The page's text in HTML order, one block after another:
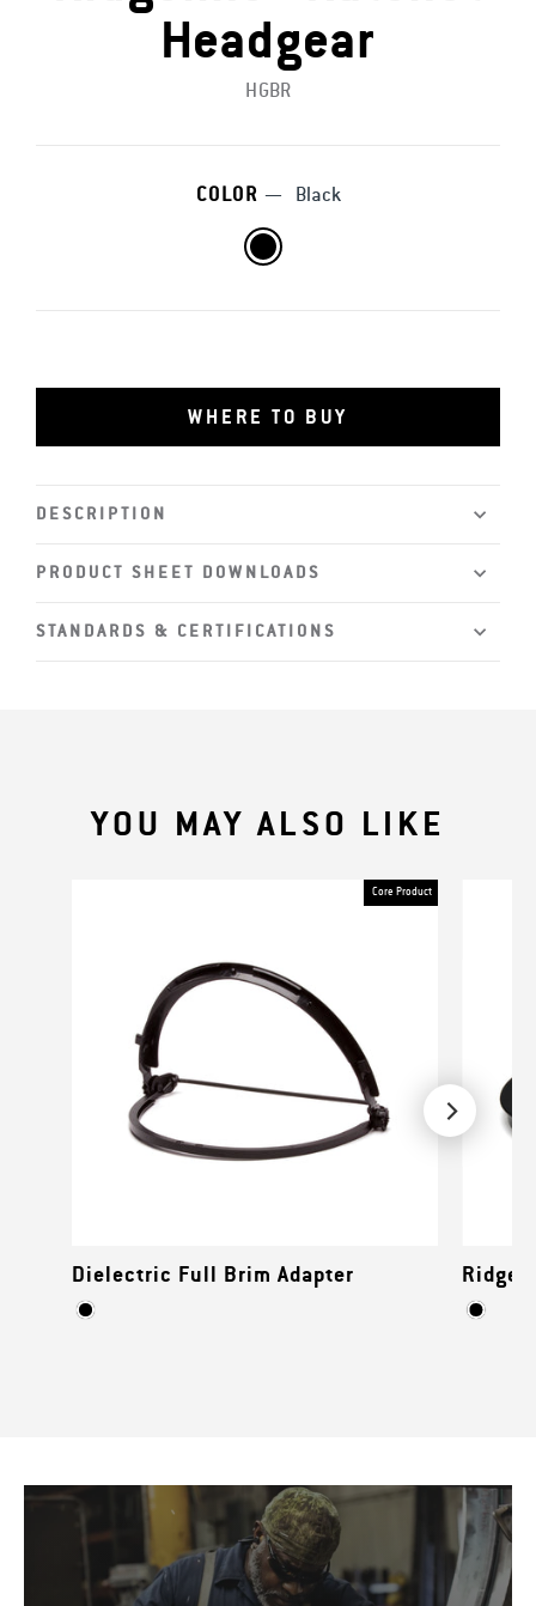
Headgear
HGBR
COLOR — Black
WHERE TO BUY
DESCRIPTION
PRODUCT SHEET DOWNLOADS
STANDARDS & CERTIFICATIONS
YOU MAY ALSO LIKE
Core Product
Dielectric Full Brim Adapter